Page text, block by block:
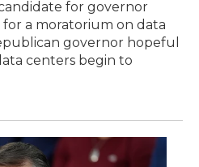
for governor
a moratorium on data
governor hopeful
centers begin to